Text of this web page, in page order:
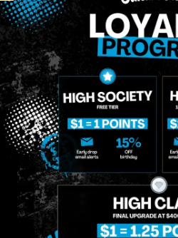
MIDTOWN
MANHATTAN
958 6th Ave, New
York, NY 10001
Sunday: 10am-
12am
Monday: 8am-
12am
Tuesday: 8am-
12am
Wednesday: 8am-
807
Ave,
11222
Sunday:
10pm
Monday:
11pm
Tuesday:
11pm